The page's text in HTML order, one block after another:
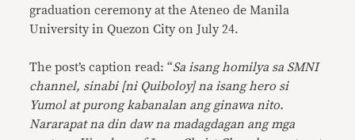
graduation ceremony at the Ateneo de Manila
University in Quezon City on July 24.
The post’s caption read: “Sa isang homilya sa SMNI
channel, sinabi [ni Quiboloy] na isang hero si
Yumol at purong kabanalan ang ginawa nito.
Nararapat na din daw na madagdagan ang mga